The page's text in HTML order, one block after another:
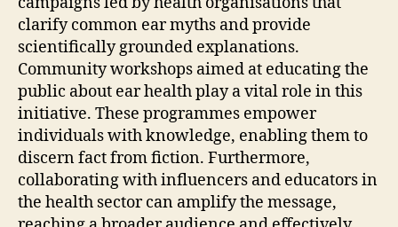
clarify common ear myths and provide
scientifically grounded explanations.
Community workshops aimed at educating the
public about ear health play a vital role in this
initiative. These programmes empower
individuals with knowledge, enabling them to
discern fact from fiction. Furthermore,
collaborating with influencers and educators in
the health sector can amplify the message,